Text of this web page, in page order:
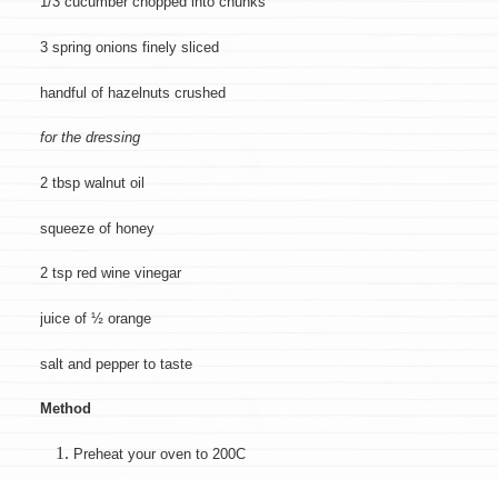
3 spring onions finely sliced
handful of hazelnuts crushed
for the dressing
2 tbsp walnut oil
squeeze of honey
2 tsp red wine vinegar
juice of ½ orange
salt and pepper to taste
Method
Preheat your oven to 200C